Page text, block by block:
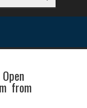
from